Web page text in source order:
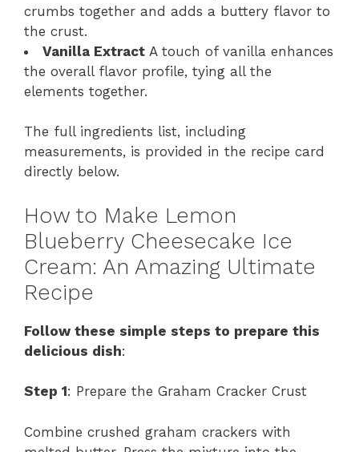
crumbs together and adds a buttery flavor to
the crust.
Vanilla Extract A touch of vanilla enhances
the overall flavor profile, tying all the
elements together.
The full ingredients list, including
measurements, is provided in the recipe card
directly below.
How to Make Lemon
Blueberry Cheesecake Ice
Cream: An Amazing Ultimate
Recipe
Follow these simple steps to prepare this
delicious dish:
Step 1: Prepare the Graham Cracker Crust
Combine crushed graham crackers with